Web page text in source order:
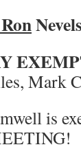
Mark
is